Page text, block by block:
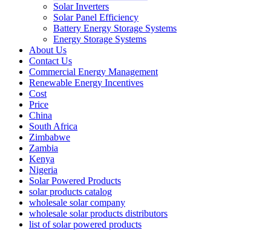
Solar Inverters
Solar Panel Efficiency
Battery Energy Storage Systems
Energy Storage Systems
About Us
Contact Us
Commercial Energy Management
Renewable Energy Incentives
Cost
Price
China
South Africa
Zimbabwe
Zambia
Kenya
Nigeria
Solar Powered Products
solar products catalog
wholesale solar company
wholesale solar products distributors
list of solar powered products